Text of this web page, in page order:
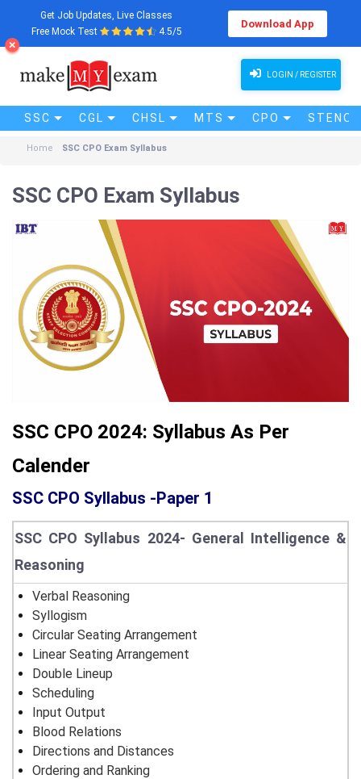
Get Job Updates, Live Classes
Free Mock Test
4.5/5
Download App
LOGIN / REGISTER
SSC CGL CHSL MTS CPO STENO
Home SSC CPO Exam Syllabus
SSC CPO Exam Syllabus
SSC CPO 2024: Syllabus As Per
Calender
SSC CPO Syllabus -Paper 1
SSC CPO Syllabus 2024- General Intelligence &
Reasoning
Verbal Reasoning
Syllogism
Circular Seating Arrangement
Linear Seating Arrangement
Double Lineup
Scheduling
Input Output
Blood Relations
Directions and Distances
Ordering and Ranking